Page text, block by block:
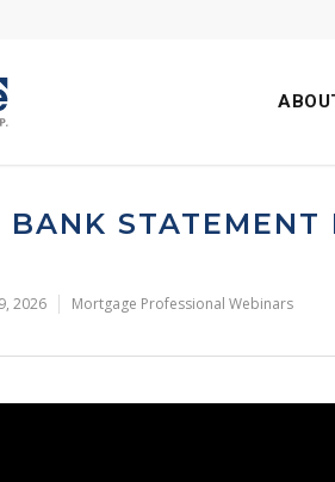
STATEMENT
2026 Mortgage Professional Webinars